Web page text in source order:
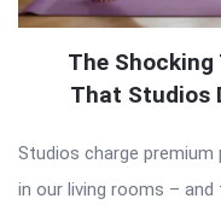
The Shocking
That Studios
Studios charge
in our living rooms –